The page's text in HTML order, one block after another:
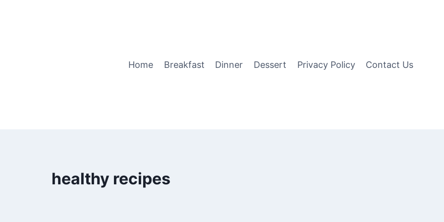
Home Breakfast Dinner Dessert Privacy Policy Contact Us
healthy recipes